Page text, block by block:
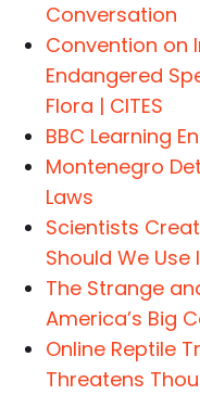
Conversation
Convention on
Endangered
Flora | CITES
BBC Learning
Montenegro
Laws
Scientists
Should We Use
The Strange
America’s Big
Online Reptile
Threatens